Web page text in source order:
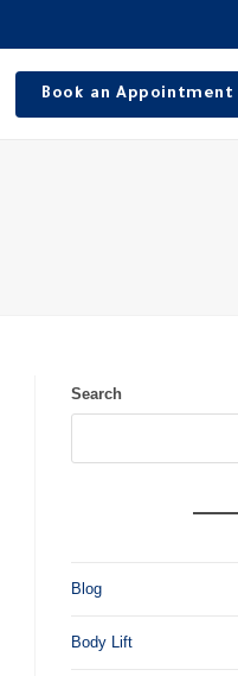
Book an Appointment
Search
Blog
Body Lift